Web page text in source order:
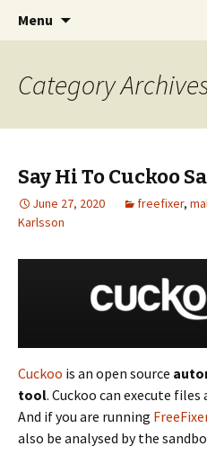
The FreeFixer
Menu
Category
Say Hi To Cuckoo
June 27, 2020 freefixer,
Karlsson
Cuckoo is an open source
tool. Cuckoo can execute
And if you are running
also be analysed by the